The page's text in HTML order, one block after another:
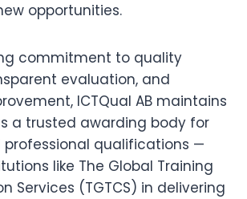
opportunities.
commitment to quality
evaluation, and
ICTQual AB maintains
a trusted awarding body for
qualifications —
like The Global Training
Services (TGTCS) in delivering